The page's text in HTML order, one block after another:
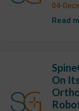
04-
Read
On